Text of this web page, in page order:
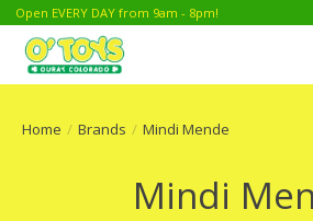
Open EVERY DAY from 9am - 8pm!
Home / Brands / Mindi Mende
Mindi